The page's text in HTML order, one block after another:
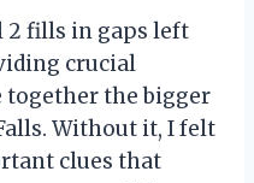
2 fills in gaps left
crucial
the bigger
Without it, I felt
clues that